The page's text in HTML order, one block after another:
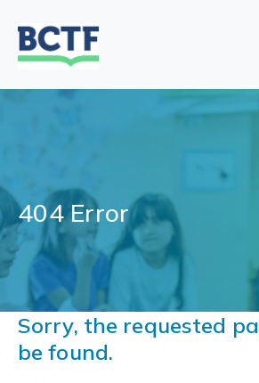
404 Error
Sorry, the requested
be found.